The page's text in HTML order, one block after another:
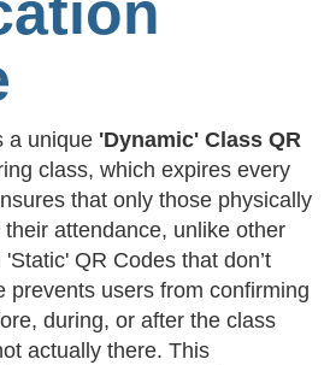
a unique 'Dynamic' Class QR
class, which expires every
that only those physically
attendance, unlike other
QR Codes that don’t
prevents users from confirming
during, or after the class
actually there. This